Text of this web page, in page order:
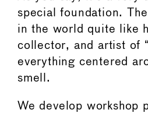
special foundation.
in the world quite like
collector, and artist of
everything centered
smell.
We develop workshop